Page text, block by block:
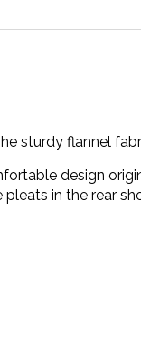
sturdy flannel
design
in the rear